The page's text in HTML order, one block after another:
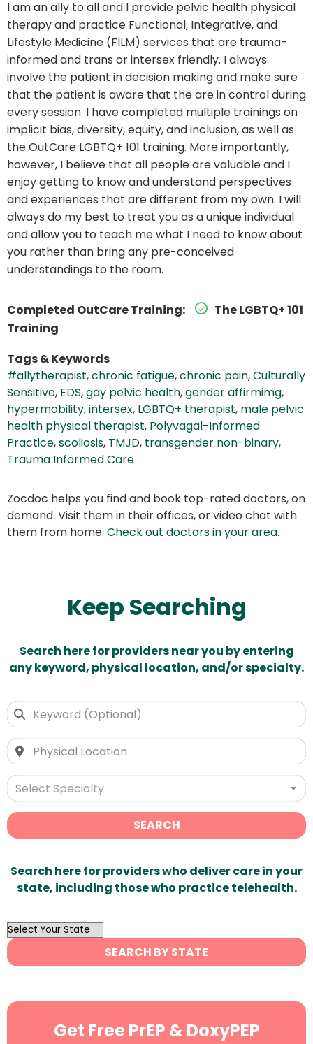
I am an ally to all and I provide pelvic health physical
therapy and practice Functional, Integrative, and
Lifestyle Medicine (FILM) services that are trauma-
informed and trans or intersex friendly. I always
involve the patient in decision making and make sure
that the patient is aware that the are in control during
every session. I have completed multiple trainings on
implicit bias, diversity, equity, and inclusion, as well as
the OutCare LGBTQ+ 101 training. More importantly,
however, I believe that all people are valuable and I
enjoy getting to know and understand perspectives
and experiences that are different from my own. I will
always do my best to treat you as a unique individual
and allow you to teach me what I need to know about
you rather than bring any pre-conceived
understandings to the room.
Completed OutCare Training:
The LGBTQ+ 101
Training
Tags & Keywords
#allytherapist,chronic fatigue,chronic pain,Culturally
Sensitive, EDS,gay pelvic health,gender affirmimg,
hypermobility,intersex, LGBTQ+ therapist, male pelvic
health physical therapist, Polyvagal-Informed
Practice,scoliosis, TMJD, transgender non-binary,
Trauma Informed Care
Zocdoc helps you find and book top-rated doctors, on
demand. Visit them in their offices, or video chat with
them from home. Check out doctors in your area.
Keep Searching
Search here for providers near you by entering
any keyword, physical location, and/or specialty.
Select Specialty
SEARCH
Search here for providers who deliver care in your
state, including those who practice telehealth.
OutList
State
Search
SEARCH BY STATE
Get Free PrEP & DoxyPEP